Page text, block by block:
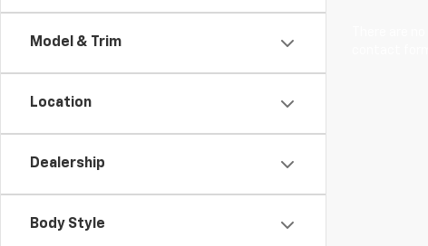
Model & Trim
Location
Dealership
Body Style